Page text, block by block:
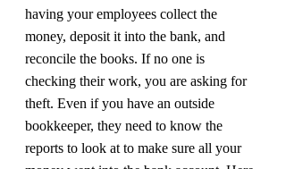
having your employees collect the
money, deposit it into the bank, and
reconcile the books. If no one is
checking their work, you are asking for
theft. Even if you have an outside
bookkeeper, they need to know the
reports to look at to make sure all your